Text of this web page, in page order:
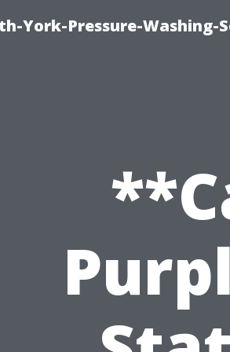
York-Pressure-Washing-